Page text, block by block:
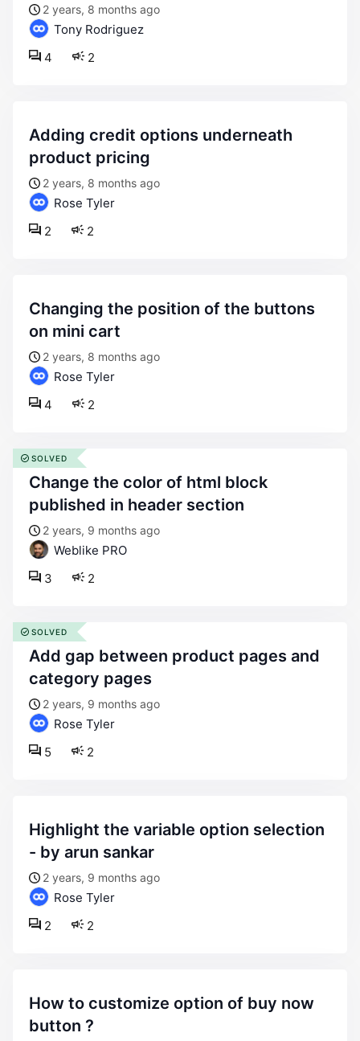
2 years, 8 months ago
Tony Rodriguez
2
4
adding credit options underneath
product pricing
2 years, 8 months ago
Rose Tyler
2
2
changing the position of the buttons
on mini cart
2 years, 8 months ago
Rose Tyler
2
4
change the color of html block
published in header section
2 years, 9 months ago
Weblike PRO
2
3
SOLVED
add gap between product pages and
category pages
2 years, 9 months ago
Rose Tyler
2
5
SOLVED
highlight the variable option selection
- by arun sankar
2 years, 9 months ago
Rose Tyler
2
2
how to customize option of buy now
button ?